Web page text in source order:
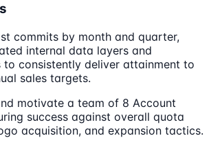
commits by month and quarter,
internal data layers and
to consistently deliver attainment to
sales targets.
motivate a team of 8 Account
success against overall quota
acquisition, and expansion tactics.